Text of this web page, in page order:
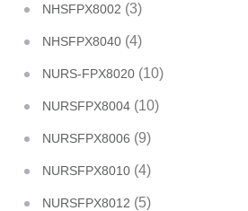
NHSFPX8002 (3)
NHSFPX8040 (4)
NURS-FPX8020 (10)
NURSFPX8004 (10)
NURSFPX8006 (9)
NURSFPX8010 (4)
NURSFPX8012 (5)